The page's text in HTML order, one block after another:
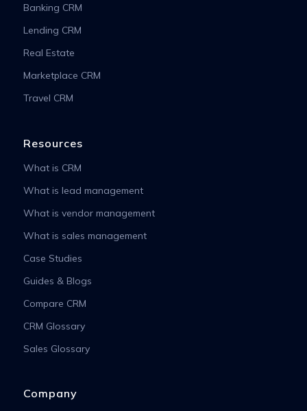
Banking CRM
Lending CRM
Real Estate
Marketplace CRM
Travel CRM
Resources
What is CRM
What is lead management
What is vendor management
What is sales management
Case Studies
Guides & Blogs
Compare CRM
CRM Glossary
Sales Glossary
Company